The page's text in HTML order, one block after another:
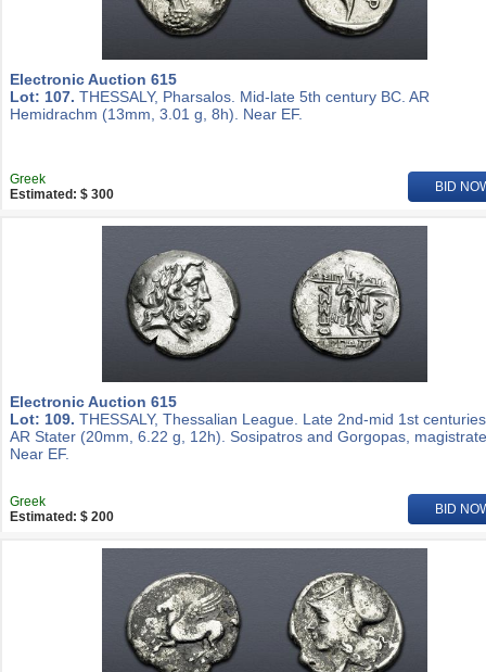
Electronic Auction 615
Lot: 107. THESSALY, Pharsalos. Mid-late 5th century BC. AR
Hemidrachm (13mm, 3.01 g, 8h). Near EF.
Greek
Estimated: $ 300
BID
Electronic Auction 615
Lot: 109. THESSALY, Thessalian League. Late 2nd-mid 1st
AR Stater (20mm, 6.22 g, 12h). Sosipatros and Gorgopas,
Near EF.
Greek
Estimated: $ 200
BID